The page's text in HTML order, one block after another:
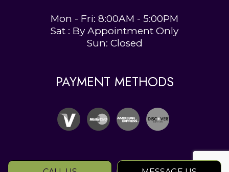
Mon - Fri: 8:00AM - 5:00PM
Sat : By Appointment Only
Sun: Closed
PAYMENT METHODS